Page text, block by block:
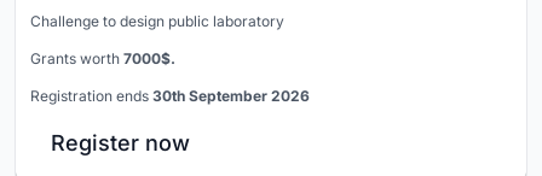
Challenge to design public laboratory
Grants worth 7000$.
Registration ends 30th September 2026
Register now